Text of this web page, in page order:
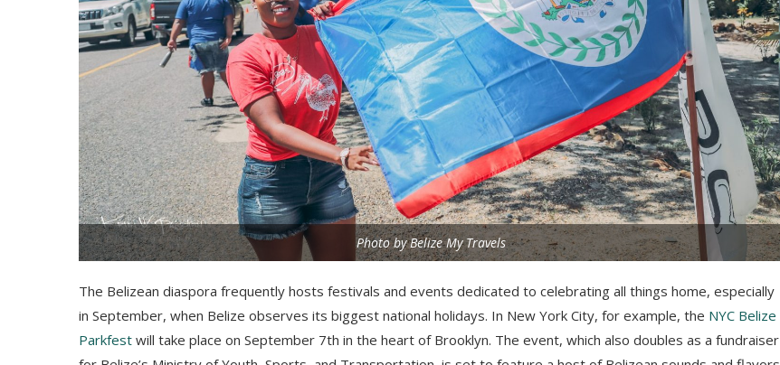
Photo by Belize My Travels
The Belizean diaspora frequently hosts festivals and events dedicated to celebrating all things home, especially
in September, when Belize observes its biggest national holidays. In New York City, for example, the NYC Belize
Parkfest will take place on September 7th in the heart of Brooklyn. The event, which also doubles as a fundraiser